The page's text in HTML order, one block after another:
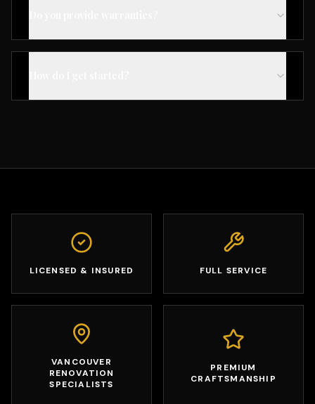
LICENSED & INSURED FULL SERVICE
VANCOUVER
RENOVATION
SPECIALISTS
PREMIUM
CRAFTSMANSHIP